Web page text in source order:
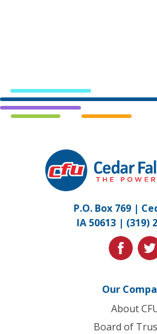
Falls
to
P.O. Box 769 |
IA 50613 | (319)
facebook
Our
About
Board of